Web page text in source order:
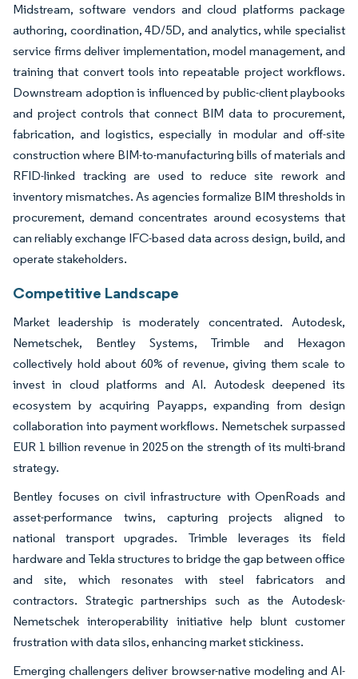
Midstream, software vendors and cloud platforms package
authoring, coordination, 4D/5D, and analytics, while specialist
service firms deliver implementation, model management, and
training that convert tools into repeatable project workflows.
Downstream adoption is influenced by public-client playbooks
and project controls that connect BIM data to procurement,
fabrication, and logistics, especially in modular and off-site
construction where BIM-to-manufacturing bills of materials and
RFID-linked tracking are used to reduce site rework and
inventory mismatches. As agencies formalize BIM thresholds in
procurement, demand concentrates around ecosystems that
can reliably exchange IFC-based data across design, build, and
operate stakeholders.
Competitive Landscape
Market leadership is moderately concentrated. Autodesk,
Nemetschek, Bentley Systems, Trimble and Hexagon
collectively hold about 60% of revenue, giving them scale to
invest in cloud platforms and AI. Autodesk deepened its
ecosystem by acquiring Payapps, expanding from design
collaboration into payment workflows. Nemetschek surpassed
EUR 1 billion revenue in 2025 on the strength of its multi-brand
strategy.
Bentley focuses on civil infrastructure with OpenRoads and
asset-performance twins, capturing projects aligned to
national transport upgrades. Trimble leverages its field
hardware and Tekla structures to bridge the gap between office
and site, which resonates with steel fabricators and
contractors. Strategic partnerships such as the Autodesk-
Nemetschek interoperability initiative help blunt customer
frustration with data silos, enhancing market stickiness.
Emerging challengers deliver browser-native modeling and AI-